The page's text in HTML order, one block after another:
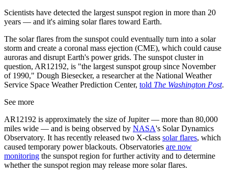
Scientists have detected the largest sunspot region in more than 20
years — and it's aiming solar flares toward Earth.
The solar flares from the sunspot could eventually turn into a solar
storm and create a coronal mass ejection (CME), which could cause
auroras and disrupt Earth's power grids. The sunspot cluster in
question, AR12192, is "the largest sunspot group since November
of 1990," Dough Biesecker, a researcher at the National Weather
Service Space Weather Prediction Center, told The Washington Post.
See more
AR12192 is approximately the size of Jupiter — more than 80,000
miles wide — and is being observed by NASA's Solar Dynamics
Observatory. It has recently released two X-class solar flares, which
caused temporary power blackouts. Observatories are now
monitoring the sunspot region for further activity and to determine
whether the sunspot region may release more solar flares.